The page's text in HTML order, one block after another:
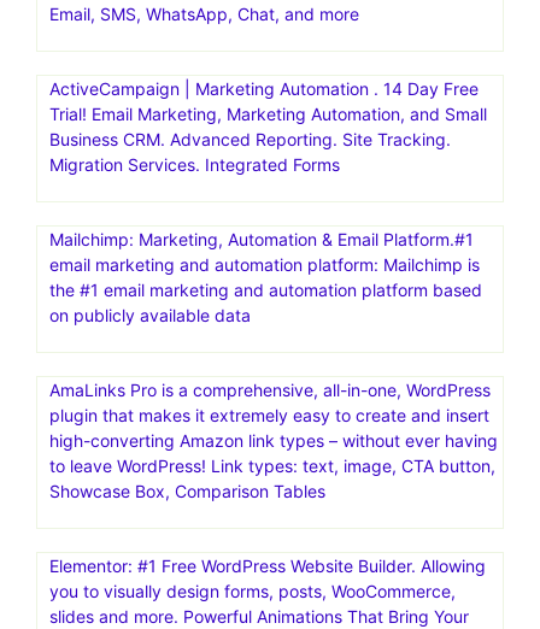
Email, SMS, WhatsApp, Chat, and more
ActiveCampaign | Marketing Automation . 14 Day Free
Trial! Email Marketing, Marketing Automation, and Small
Business CRM. Advanced Reporting. Site Tracking.
Migration Services. Integrated Forms
Mailchimp: Marketing, Automation & Email Platform.#1
email marketing and automation platform: Mailchimp is
the #1 email marketing and automation platform based
on publicly available data
AmaLinks Pro is a comprehensive, all-in-one, WordPress
plugin that makes it extremely easy to create and insert
high-converting Amazon link types – without ever having
to leave WordPress! Link types: text, image, CTA button,
Showcase Box, Comparison Tables
Elementor: #1 Free WordPress Website Builder. Allowing
you to visually design forms, posts, WooCommerce,
slides and more. Powerful Animations That Bring Your